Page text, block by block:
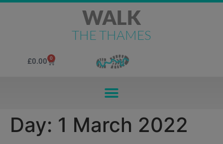
WALK
THE THAMES
£0.00 0
Day: 1 March 2022